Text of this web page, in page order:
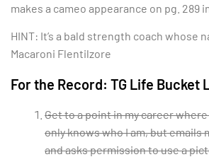
makes a cameo appearance on pg. 289
HINT: It’s a bald strength coach whose
Macaroni Flentilzore
For the Record: TG Life Bucket
Get to a point in my career
only knows who I am, but emails
and asks permission to use a